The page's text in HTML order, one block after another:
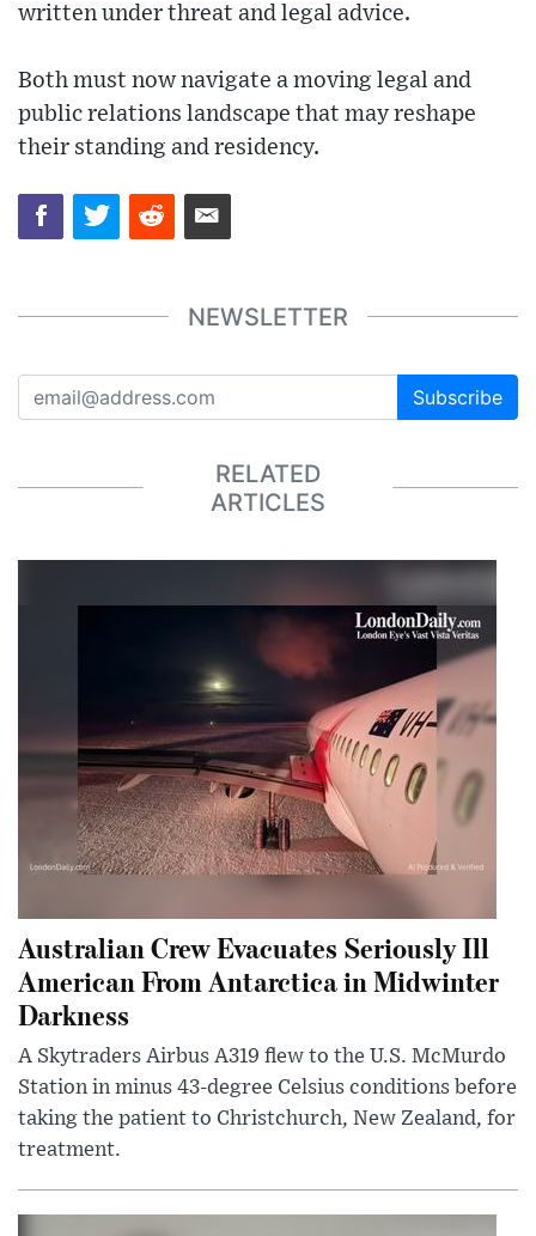
written under threat and legal advice.
Both must now navigate a moving legal and
public relations landscape that may reshape
their standing and residency.
NEWSLETTER
Subscribe
RELATED
ARTICLES
Australian Crew Evacuates Seriously Ill
American From Antarctica in Midwinter
Darkness
A Skytraders Airbus A319 flew to the U.S. McMurdo
Station in minus 43-degree Celsius conditions before
taking the patient to Christchurch, New Zealand, for
treatment.